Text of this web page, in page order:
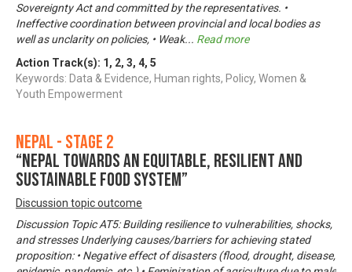
Sovereignty Act and committed by the representatives. •
Ineffective coordination between provincial and local bodies as
well as unclarity on policies, • Weak... Read more
Action Track(s): 1 , 2, 3, 4, 5
Keywords: Data & Evidence, Human rights, Policy, Women &
Youth Empowerment
Nepal - Stage 2
“Nepal towards an equitable, resilient and
sustainable food system”
Discussion topic outcome
Discussion Topic AT5: Building resilience to vulnerabilities, shocks,
and stresses Underlying causes/barriers for achieving stated
proposition: • Negative effect of disasters (flood, drought, disease,